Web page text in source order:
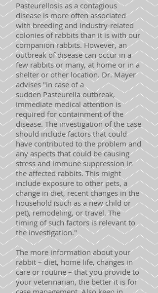
Pasteurellosis as a contagious
disease is more often associated
with breeding and industry-related
colonies of rabbits than it is with our
companion rabbits. However, an
outbreak of disease can occur in a
few rabbits or many, at home or in a
shelter or other location. Dr. Mayer
advises "in case of a
sudden Pasteurella outbreak,
immediate medical attention is
required for containment of the
disease. The investigation of the case
should include factors that could
have contributed to the problem and
any aspects that could be causing
stress and immune suppression in
the affected rabbits. This might
include exposure to other pets, a
change in diet, recent changes in the
household (such as a new child or
pet), remodeling, or travel. The
timing of such factors is relevant to
the investigation."
The more information about your
rabbit – diet, home life, changes in
care or routine – that you provide to
your veterinarian, the better it is for